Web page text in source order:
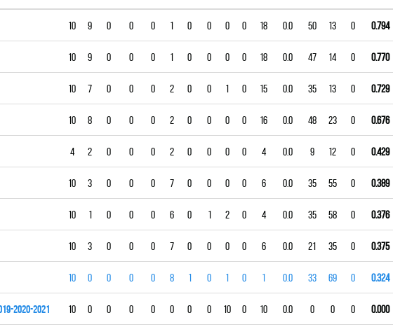
10 9 0 0 0 1 0 0 0 0 18 0.0 50 13 0 0.794
10 9 0 0 0 1 0 0 0 0 18 0.0 47 14 0 0.770
10 7 0 0 0 2 0 0 1 0 15 0.0 35 13 0 0.729
10 8 0 0 0 2 0 0 0 0 16 0.0 48 23 0 0.676
4 2 0 0 0 2 0 0 0 0 4 0.0 9 12 0 0.429
10 3 0 0 0 7 0 0 0 0 6 0.0 35 55 0 0.389
10 1 0 0 0 6 0 1 2 0 4 0.0 35 58 0 0.376
10 3 0 0 0 7 0 0 0 0 6 0.0 21 35 0 0.375
10 0 0 0 0 8 1 0 1 0 1 0.0 33 69 0 0.324
2020-2021 10 0 0 0 0 0 0 0 10 0 10 0.0 0 0 0 0.000